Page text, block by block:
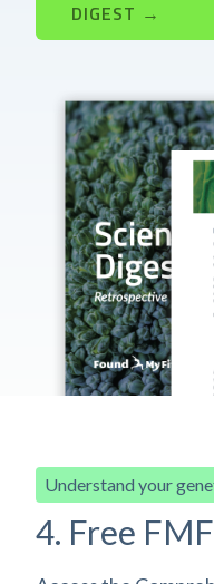
DIGEST →
Understand your
4. Free